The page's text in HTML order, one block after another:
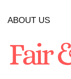
ABOUT US